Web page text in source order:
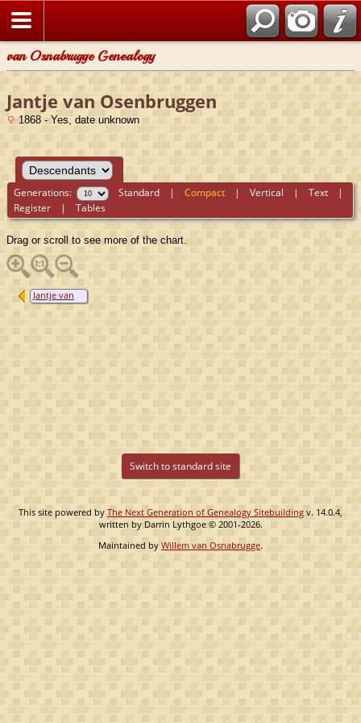
van Osnabrugge Genealogy
Jantje van Osenbruggen
1868 - Yes, date unknown
Generations: Standard |Compact |Vertical |Text |
Register |Tables
Drag or scroll to see more of the chart.
Jantje van
Osenbruggen
Switch to standard site
This site powered by The Next Generation of Genealogy Sitebuilding v. 14.0.4,
written by Darrin Lythgoe © 2001-2026.
Maintained byWillem van Osnabrugge.